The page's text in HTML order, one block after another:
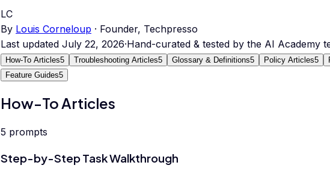
LC
By Louis Corneloup · Founder, Techpresso
Last updated July 22, 2026·Hand-curated & tested by the AI Academy
How-To Articles5 Troubleshooting Articles5 Glossary & Definitions5 Policy Articles5
Feature Guides5
How-To Articles
5 prompts
Step-by-Step Task Walkthrough